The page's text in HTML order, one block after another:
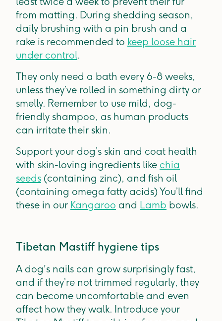
from matting. During shedding season,
daily brushing with a pin brush and a
rake is recommended to keep loose hair
under control.
They only need a bath every 6-8 weeks,
unless they’ve rolled in something dirty or
smelly. Remember to use mild, dog-
friendly shampoo, as human products
can irritate their skin.
Support your dog’s skin and coat health
with skin-loving ingredients like chia
seeds (containing zinc), and fish oil
(containing omega fatty acids) You’ll find
these in our Kangaroo and Lamb bowls.
Tibetan Mastiff hygiene tips
A dog's nails can grow surprisingly fast,
and if they’re not trimmed regularly, they
can become uncomfortable and even
affect how they walk. Introduce your